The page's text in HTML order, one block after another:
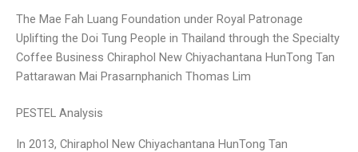
The Mae Fah Luang Foundation under Royal Patronage
Uplifting the Doi Tung People in Thailand through the Specialty
Coffee Business Chiraphol New Chiyachantana HunTong Tan
Pattarawan Mai Prasarnphanich Thomas Lim
PESTEL Analysis
In 2013, Chiraphol New Chiyachantana HunTong Tan